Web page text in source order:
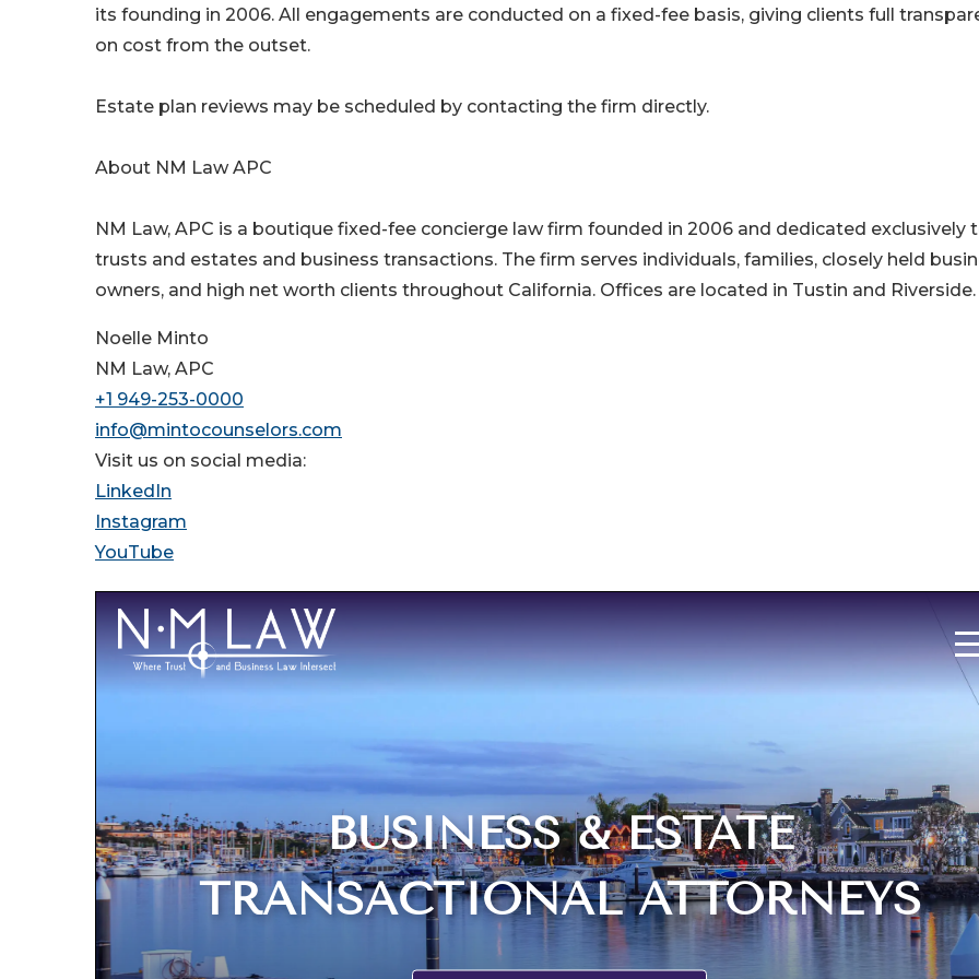
its founding in 2006. All engagements are conducted on a fixed-fee basis, giving clients full
on cost from the outset.
Estate plan reviews may be scheduled by contacting the firm directly.
About NM Law APC
NM Law, APC is a boutique fixed-fee concierge law firm founded in 2006 and dedicated exclusively
trusts and estates and business transactions. The firm serves individuals, families, closely held
owners, and high net worth clients throughout California. Offices are located in Tustin and Riverside.
Noelle Minto
NM Law, APC
+1 949-253-0000
info@mintocounselors.com
Visit us on social media:
LinkedIn
Instagram
YouTube